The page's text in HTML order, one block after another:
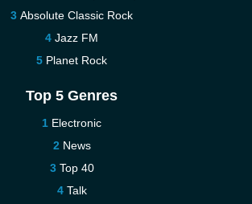
Absolute Classic Rock
Jazz FM
Planet Rock
Top 5 Genres
Electronic
News
Top 40
Talk